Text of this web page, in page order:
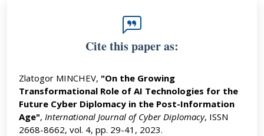
Cite this paper as:
Zlatogor MINCHEV, "On the Growing
Transformational Role of AI Technologies for the
Future Cyber Diplomacy in the Post-Information
Age", International Journal of Cyber Diplomacy, ISSN
2668-8662, vol. 4, pp. 29-41, 2023.